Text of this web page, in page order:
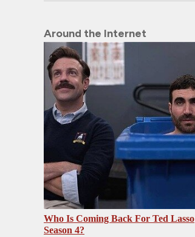
Around the Internet
Who Is Coming Back For Ted Lasso
Season 4?